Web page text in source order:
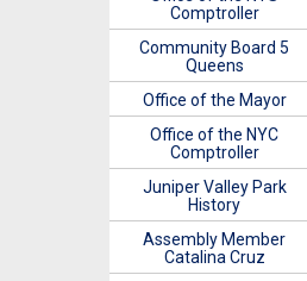
Comptroller
Community Board 5
Queens
Office of the Mayor
Office of the NYC
Comptroller
Juniper Valley Park
History
Assembly Member
Catalina Cruz